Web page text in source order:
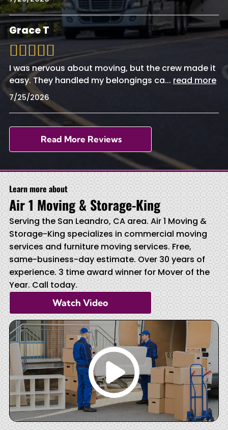
Grace T
I was nervous about moving, but the crew made it
easy. They handled my belongings ca... read more
7/25/2026
Read More Reviews
Learn more about
Air 1 Moving & Storage-King
Serving the San Leandro, CA area. Air 1 Moving &
Storage-King specializes in commercial moving
services and furniture moving services. Free,
same-business-day estimate. Over 30 years of
experience. 3 time award winner for Mover of the
Year. Call today.
Watch Video